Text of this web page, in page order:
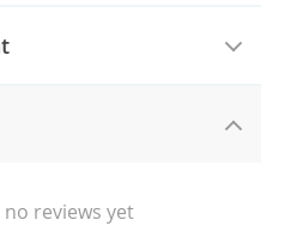
reviews yet